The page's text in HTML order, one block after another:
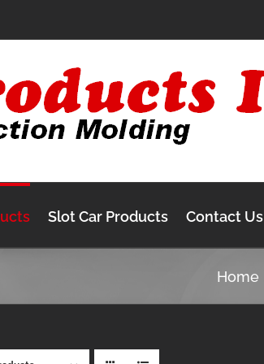
Slot Car Products Contact Us
Home